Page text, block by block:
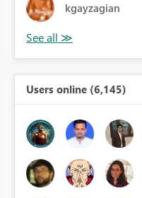
kgayzagian
Users online (6,145)